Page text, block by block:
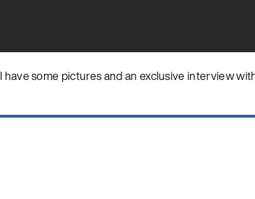
have some pictures and an exclusive interview